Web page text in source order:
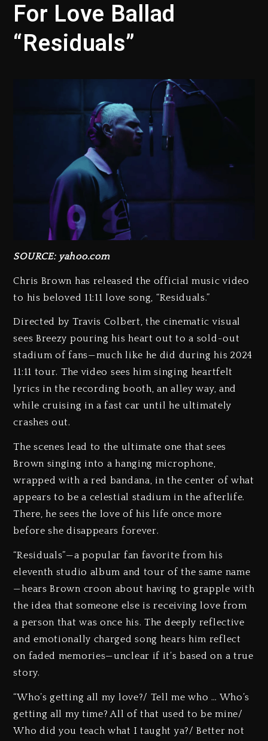
For Love Ballad
“Residuals”
SOURCE: yahoo.com
Chris Brown has released the official music video
to his beloved 11:11 love song, “Residuals.”
Directed by Travis Colbert, the cinematic visual
sees Breezy pouring his heart out to a sold-out
stadium of fans—much like he did during his 2024
11:11 tour. The video sees him singing heartfelt
lyrics in the recording booth, an alley way, and
while cruising in a fast car until he ultimately
crashes out.
The scenes lead to the ultimate one that sees
Brown singing into a hanging microphone,
wrapped with a red bandana, in the center of what
appears to be a celestial stadium in the afterlife.
There, he sees the love of his life once more
before she disappears forever.
“Residuals”—a popular fan favorite from his
eleventh studio album and tour of the same name
—hears Brown croon about having to grapple with
the idea that someone else is receiving love from
a person that was once his. The deeply reflective
and emotionally charged song hears him reflect
on faded memories—unclear if it’s based on a true
story.
“Who’s getting all my love?/ Tell me who … Who’s
getting all my time? All of that used to be mine/
Who did you teach what I taught ya?/ Better not